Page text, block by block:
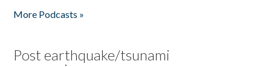
More Podcasts »
Post earthquake/tsunami